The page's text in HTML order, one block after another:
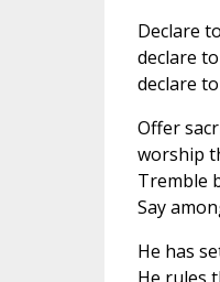
Declare
declare
declare
Offer
worship
Tremble
Say
He has